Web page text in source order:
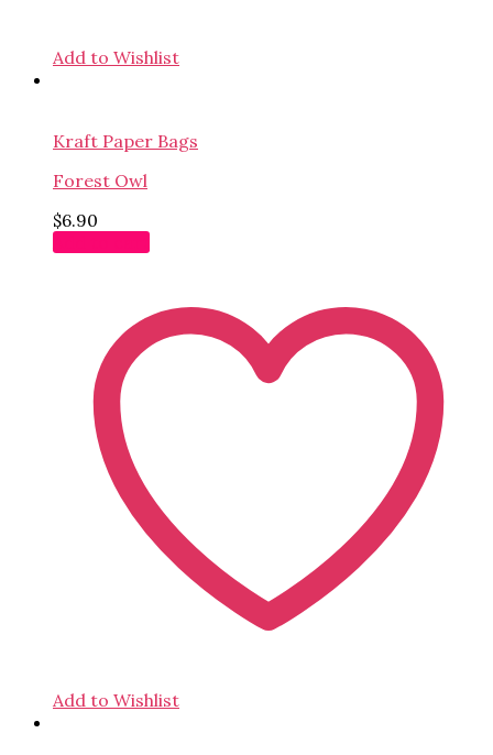
Add to Wishlist
Kraft Paper Bags
Forest Owl
$6.90
Add to Wishlist